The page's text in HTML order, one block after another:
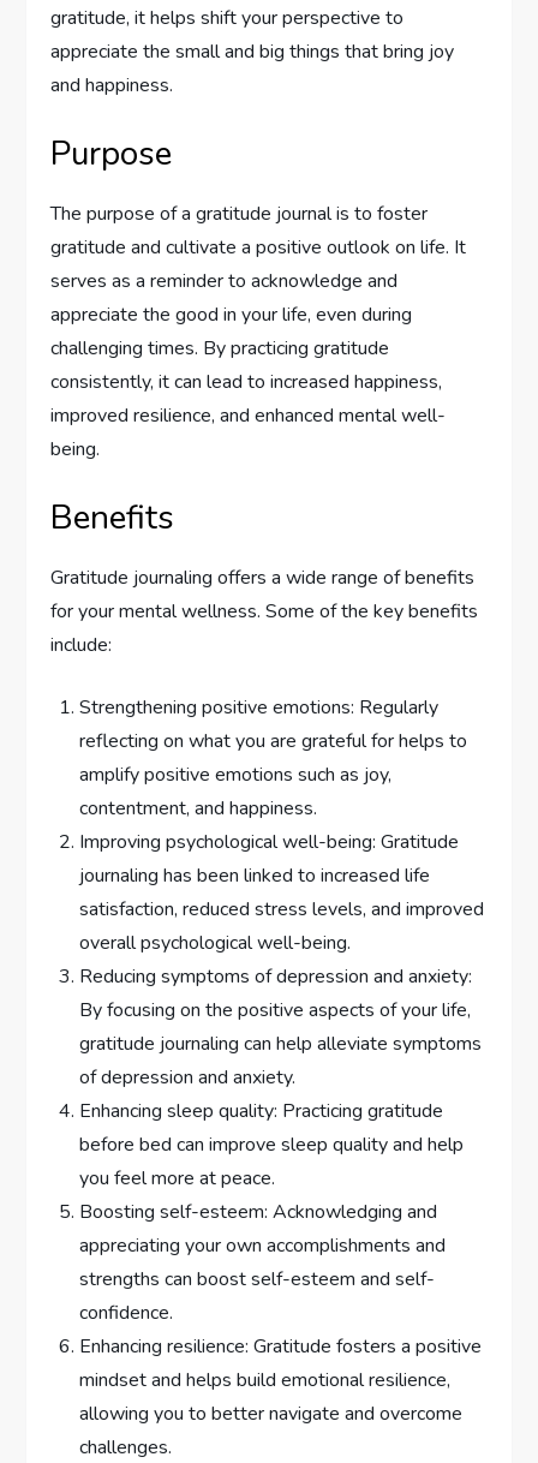
gratitude, it helps shift your perspective to
appreciate the small and big things that bring joy
and happiness.
Purpose
The purpose of a gratitude journal is to foster
gratitude and cultivate a positive outlook on life. It
serves as a reminder to acknowledge and
appreciate the good in your life, even during
challenging times. By practicing gratitude
consistently, it can lead to increased happiness,
improved resilience, and enhanced mental well-
being.
Benefits
Gratitude journaling offers a wide range of benefits
for your mental wellness. Some of the key benefits
include:
Strengthening positive emotions: Regularly
reflecting on what you are grateful for helps to
amplify positive emotions such as joy,
contentment, and happiness.
Improving psychological well-being: Gratitude
journaling has been linked to increased life
satisfaction, reduced stress levels, and improved
overall psychological well-being.
Reducing symptoms of depression and anxiety:
By focusing on the positive aspects of your life,
gratitude journaling can help alleviate symptoms
of depression and anxiety.
Enhancing sleep quality: Practicing gratitude
before bed can improve sleep quality and help
you feel more at peace.
Boosting self-esteem: Acknowledging and
appreciating your own accomplishments and
strengths can boost self-esteem and self-
confidence.
Enhancing resilience: Gratitude fosters a positive
mindset and helps build emotional resilience,
allowing you to better navigate and overcome
challenges.